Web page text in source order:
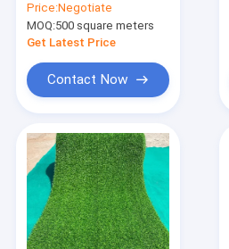
Products
About Us
Factory Tour
Synthetic Lawn Turf
Price:Negotiate
MOQ:500 square meters
Get Latest Price
Contact Now